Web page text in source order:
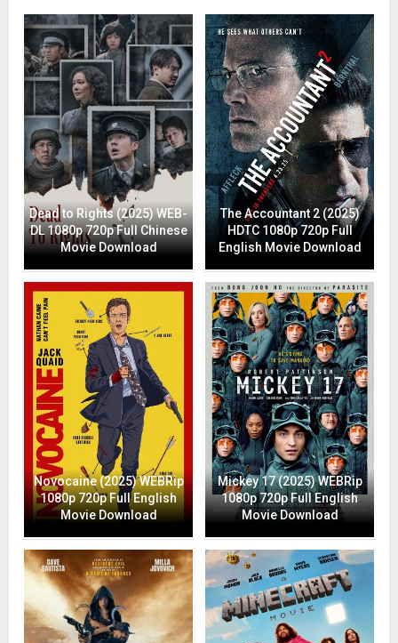
Dead to Rights (2025) WEB-
DL 1080p 720p Full Chinese
Movie Download
The Accountant 2 (2025)
HDTC 1080p 720p Full
English Movie Download
Novocaine (2025) WEBRip
1080p 720p Full English
Movie Download
Mickey 17 (2025) WEBRip
1080p 720p Full English
Movie Download